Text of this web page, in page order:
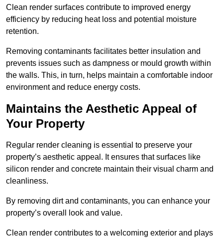
Clean render surfaces contribute to improved energy
efficiency by reducing heat loss and potential moisture
retention.
Removing contaminants facilitates better insulation and
prevents issues such as dampness or mould growth within
the walls. This, in turn, helps maintain a comfortable indoor
environment and reduce energy costs.
Maintains the Aesthetic Appeal of
Your Property
Regular render cleaning is essential to preserve your
property’s aesthetic appeal. It ensures that surfaces like
silicon render and concrete maintain their visual charm and
cleanliness.
By removing dirt and contaminants, you can enhance your
property’s overall look and value.
Clean render contributes to a welcoming exterior and plays